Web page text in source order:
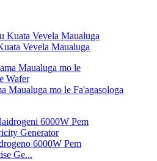
Vevela Maualuga
Maualuga mo le Fa'agasologa
6000W Pem
Ge...